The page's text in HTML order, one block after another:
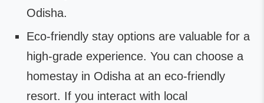
Odisha.
Eco-friendly stay options are valuable for a
high-grade experience. You can choose a
homestay in Odisha at an eco-friendly
resort. If you interact with local